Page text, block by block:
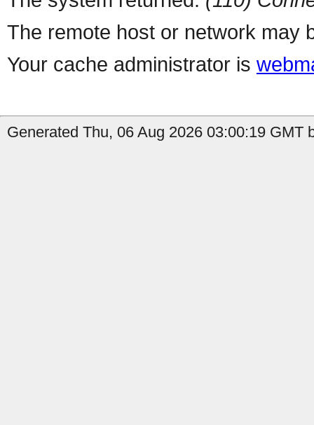
The remote host or network may
Your cache administrator is
Generated Thu, 06 Aug 2026 03:00:19